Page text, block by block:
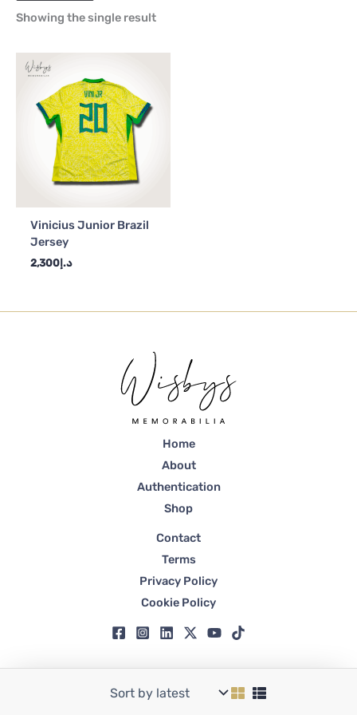
Showing the single result
Vinicius Junior Brazil
Jersey
د.إ2,300
Home
About
Authentication
Shop
Contact
Terms
Privacy Policy
Cookie Policy